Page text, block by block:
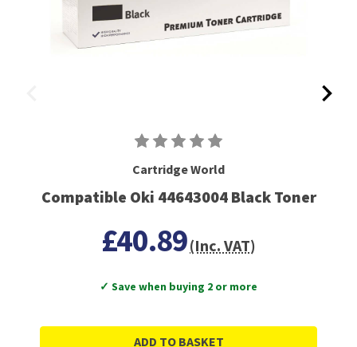
Cartridge World
Compatible Oki 44643004 Black Toner
£40.89(Inc. VAT)
✓ Save when buying 2 or more
ADD TO BASKET